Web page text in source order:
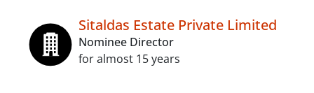
Sitaldas Estate Private Limited
Nominee Director
for almost 15 years